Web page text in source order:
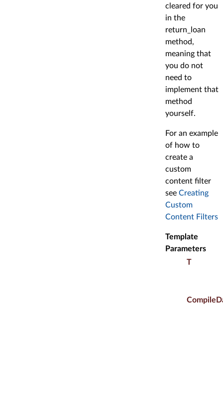
cleared for you
in the
return_loan
method,
meaning that
you do not
need to
implement that
method
yourself.
For an example
of how to
create a
custom
content filter
see Creating
Custom
Content Filters
Template
Parameters
T